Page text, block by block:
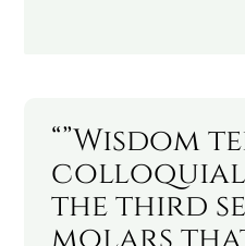
“”Wisdom
the third